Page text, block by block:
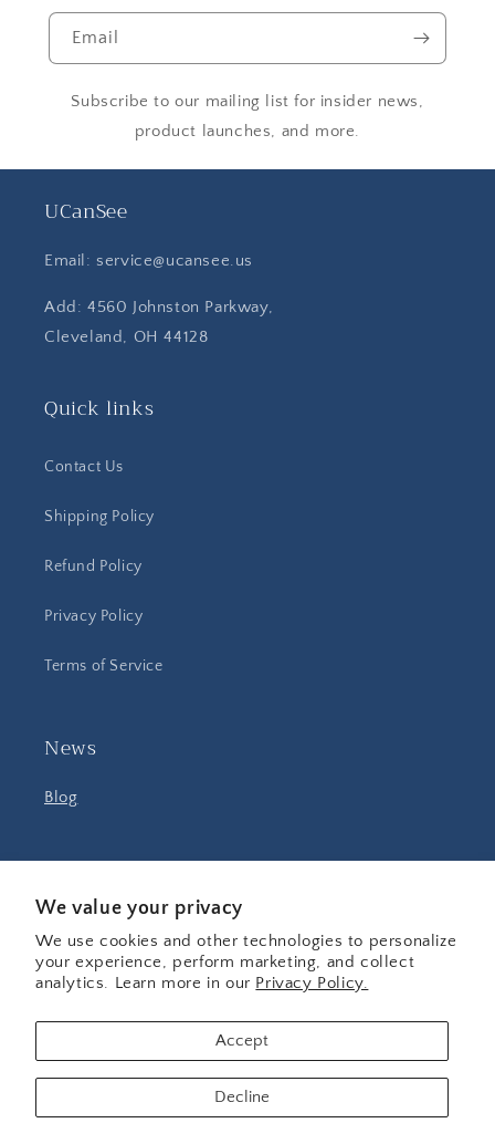
We value your privacy
We use cookies and other technologies to personalize
your experience, perform marketing, and collect
analytics. Learn more in our Privacy Policy.
Accept
Decline
Email
Subscribe to our mailing list for insider news,
product launches, and more.
UCanSee
Email: service@ucansee.us
Add: 4560 Johnston Parkway,
Cleveland, OH 44128
Quick links
Contact Us
Shipping Policy
Refund Policy
Privacy Policy
Terms of Service
News
Blog
Country/region
United States | USD $
Payment